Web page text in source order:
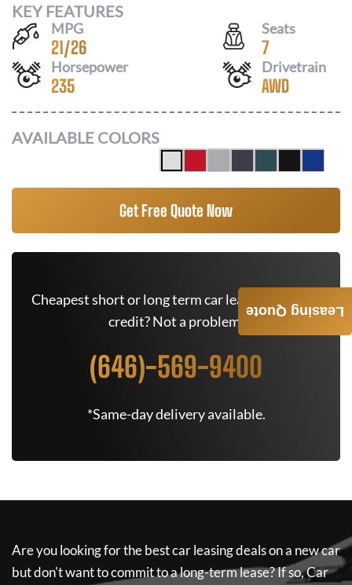
KEY FEATURES
MPG
21/26
Seats
7
Horsepower
235
Drivetrain
AWD
AVAILABLE COLORS
Get Free Quote Now
Cheapest short or long term car lease deals. Bad
credit? Not a problem.
(646)-569-9400
*Same-day delivery available.
Are you looking for the best car leasing deals on a new car
but don't want to commit to a long-term lease? If so,Car
Leasing Quote